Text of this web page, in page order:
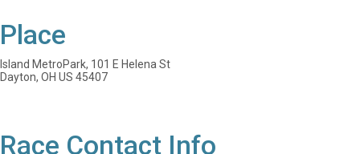
Place
Island MetroPark, 101 E Helena St
Dayton, OH US 45407
Race Contact Info